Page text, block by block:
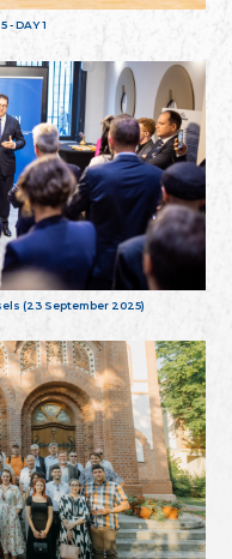
- DAY 1
(23 September 2025)